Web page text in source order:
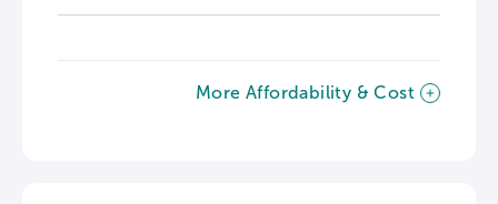
More Affordability & Cost